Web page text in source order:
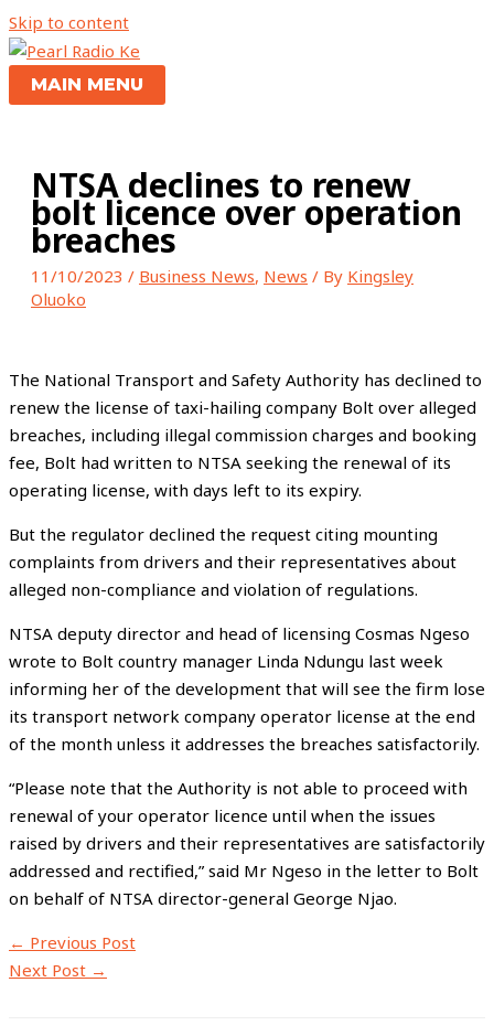
Skip to content
MAIN MENU
NTSA declines to renew
bolt licence over operation
breaches
11/10/2023 / Business News, News / By Kingsley
Oluoko
The National Transport and Safety Authority has declined to
renew the license of taxi-hailing company Bolt over alleged
breaches, including illegal commission charges and booking
fee, Bolt had written to NTSA seeking the renewal of its
operating license, with days left to its expiry.
But the regulator declined the request citing mounting
complaints from drivers and their representatives about
alleged non-compliance and violation of regulations.
NTSA deputy director and head of licensing Cosmas Ngeso
wrote to Bolt country manager Linda Ndungu last week
informing her of the development that will see the firm lose
its transport network company operator license at the end
of the month unless it addresses the breaches satisfactorily.
“Please note that the Authority is not able to proceed with
renewal of your operator licence until when the issues
raised by drivers and their representatives are satisfactorily
addressed and rectified,” said Mr Ngeso in the letter to Bolt
on behalf of NTSA director-general George Njao.
← Previous Post
Next Post →